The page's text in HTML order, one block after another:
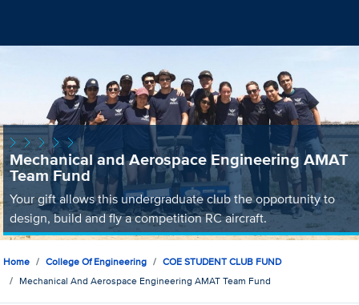
Mechanical and Aerospace Engineering AMAT
Team Fund
Your gift allows this undergraduate club the opportunity to
design, build and fly a competition RC aircraft.
Home College Of Engineering
COE STUDENT CLUB FUND
Mechanical And Aerospace Engineering AMAT Team Fund